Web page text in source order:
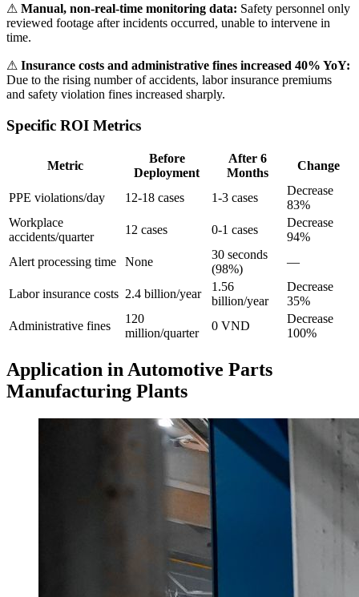
⚠ Manual, non-real-time monitoring data: Safety personnel only
reviewed footage after incidents occurred, unable to intervene in
time.
⚠ Insurance costs and administrative fines increased 40% YoY:
Due to the rising number of accidents, labor insurance premiums
and safety violation fines increased sharply.
Specific ROI Metrics
Metric
Before
Deployment
After 6
Months
Change
PPE violations/day 12-18 cases 1-3 cases
Decrease
83%
Workplace
accidents/quarter
12 cases 0-1 cases
Decrease
94%
Alert processing time
None
30 seconds
(98%)
—
Labor insurance costs 2.4 billion/year
1.56
billion/year
Decrease
35%
Administrative fines
120
million/quarter
0 VND
Decrease
100%
Application in Automotive Parts
Manufacturing Plants